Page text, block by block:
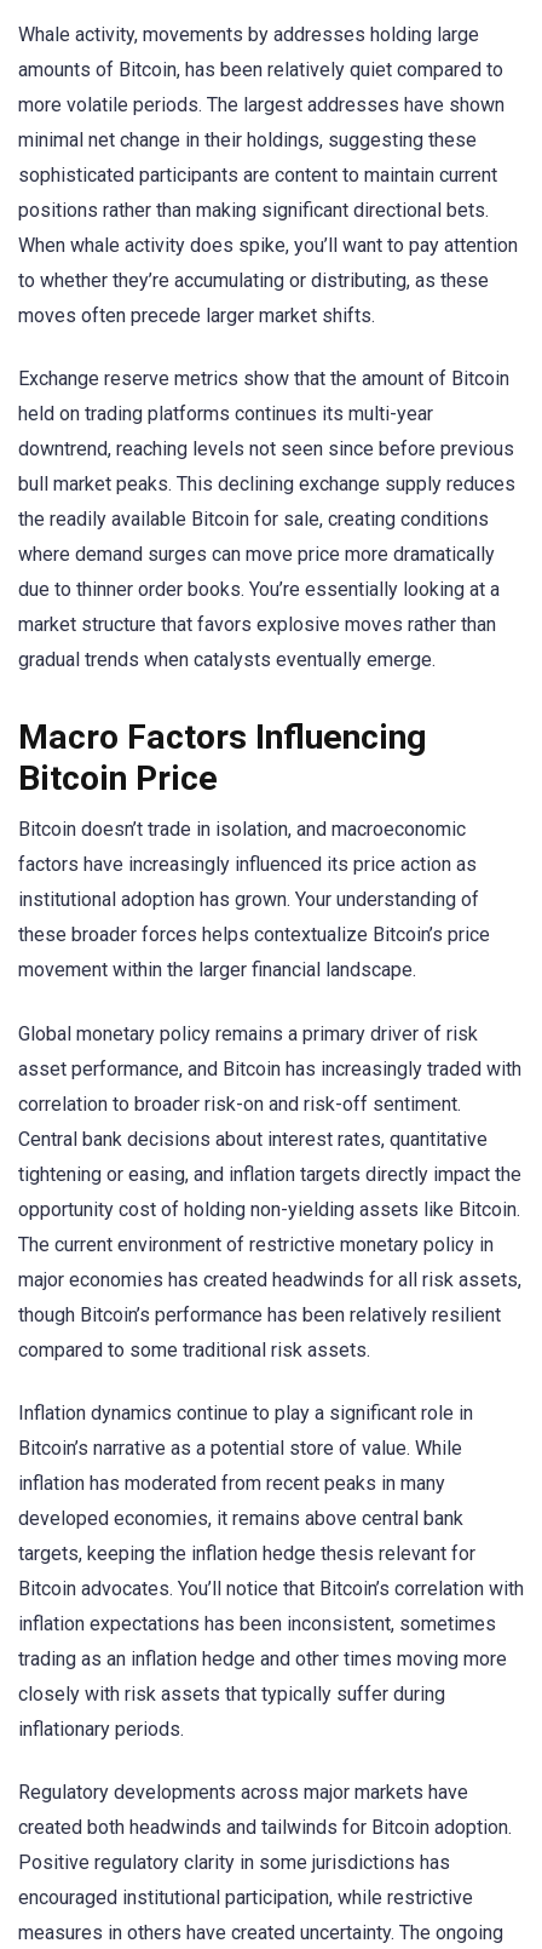
Whale activity, movements by addresses holding large
amounts of Bitcoin, has been relatively quiet compared to
more volatile periods. The largest addresses have shown
minimal net change in their holdings, suggesting these
sophisticated participants are content to maintain current
positions rather than making significant directional bets.
When whale activity does spike, you’ll want to pay attention
to whether they’re accumulating or distributing, as these
moves often precede larger market shifts.
Exchange reserve metrics show that the amount of Bitcoin
held on trading platforms continues its multi-year
downtrend, reaching levels not seen since before previous
bull market peaks. This declining exchange supply reduces
the readily available Bitcoin for sale, creating conditions
where demand surges can move price more dramatically
due to thinner order books. You’re essentially looking at a
market structure that favors explosive moves rather than
gradual trends when catalysts eventually emerge.
Macro Factors Influencing
Bitcoin Price
Bitcoin doesn’t trade in isolation, and macroeconomic
factors have increasingly influenced its price action as
institutional adoption has grown. Your understanding of
these broader forces helps contextualize Bitcoin’s price
movement within the larger financial landscape.
Global monetary policy remains a primary driver of risk
asset performance, and Bitcoin has increasingly traded with
correlation to broader risk-on and risk-off sentiment.
Central bank decisions about interest rates, quantitative
tightening or easing, and inflation targets directly impact the
opportunity cost of holding non-yielding assets like Bitcoin.
The current environment of restrictive monetary policy in
major economies has created headwinds for all risk assets,
though Bitcoin’s performance has been relatively resilient
compared to some traditional risk assets.
Inflation dynamics continue to play a significant role in
Bitcoin’s narrative as a potential store of value. While
inflation has moderated from recent peaks in many
developed economies, it remains above central bank
targets, keeping the inflation hedge thesis relevant for
Bitcoin advocates. You’ll notice that Bitcoin’s correlation with
inflation expectations has been inconsistent, sometimes
trading as an inflation hedge and other times moving more
closely with risk assets that typically suffer during
inflationary periods.
Regulatory developments across major markets have
created both headwinds and tailwinds for Bitcoin adoption.
Positive regulatory clarity in some jurisdictions has
encouraged institutional participation, while restrictive
measures in others have created uncertainty. The ongoing